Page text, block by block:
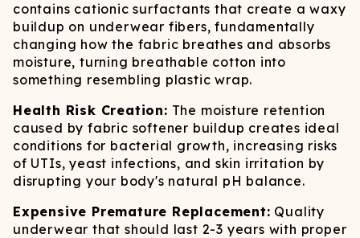
contains cationic surfactants that create a waxy
buildup on underwear fibers, fundamentally
changing how the fabric breathes and absorbs
moisture, turning breathable cotton into
something resembling plastic wrap.
Health Risk Creation: The moisture retention
caused by fabric softener buildup creates ideal
conditions for bacterial growth, increasing risks
of UTIs, yeast infections, and skin irritation by
disrupting your body's natural pH balance.
Expensive Premature Replacement: Quality
underwear that should last 2-3 years with proper